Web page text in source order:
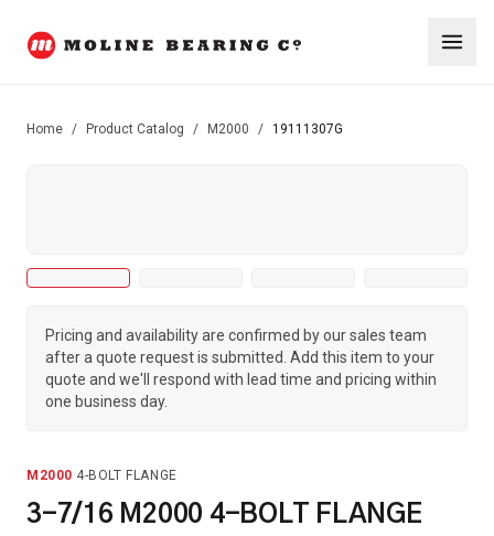
Home / Product Catalog / M2000 / 19111307G
Pricing and availability are confirmed by our sales team
after a quote request is submitted. Add this item to your
quote and we'll respond with lead time and pricing within
one business day.
M2000·4-BOLT FLANGE
3-7/16 M2000 4-BOLT FLANGE